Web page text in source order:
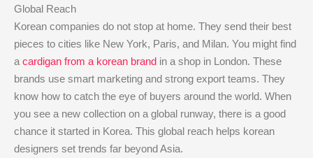
Global Reach
Korean companies do not stop at home. They send their best
pieces to cities like New York, Paris, and Milan. You might find
a cardigan from a korean brand in a shop in London. These
brands use smart marketing and strong export teams. They
know how to catch the eye of buyers around the world. When
you see a new collection on a global runway, there is a good
chance it started in Korea. This global reach helps korean
designers set trends far beyond Asia.